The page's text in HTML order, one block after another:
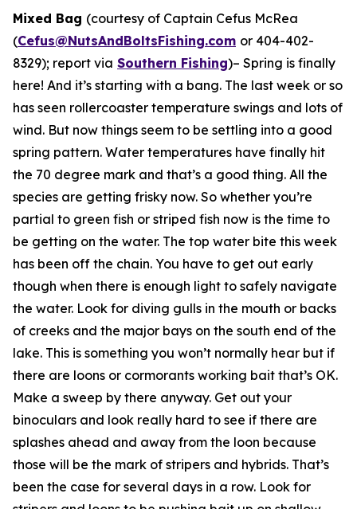
Mixed Bag (courtesy of Captain Cefus McRea
(Cefus@NutsAndBoltsFishing.com or 404-402-
8329); report via Southern Fishing)– Spring is finally
here! And it’s starting with a bang. The last week or so
has seen rollercoaster temperature swings and lots of
wind. But now things seem to be settling into a good
spring pattern. Water temperatures have finally hit
the 70 degree mark and that’s a good thing. All the
species are getting frisky now. So whether you’re
partial to green fish or striped fish now is the time to
be getting on the water. The top water bite this week
has been off the chain. You have to get out early
though when there is enough light to safely navigate
the water. Look for diving gulls in the mouth or backs
of creeks and the major bays on the south end of the
lake. This is something you won’t normally hear but if
there are loons or cormorants working bait that’s OK.
Make a sweep by there anyway. Get out your
binoculars and look really hard to see if there are
splashes ahead and away from the loon because
those will be the mark of stripers and hybrids. That’s
been the case for several days in a row. Look for